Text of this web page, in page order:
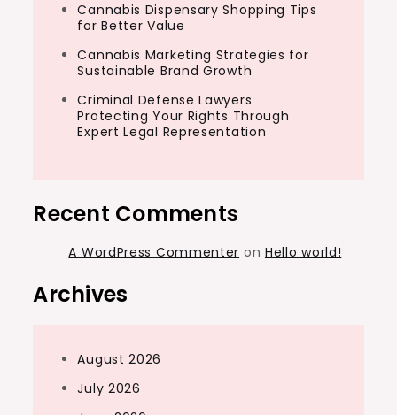
Cannabis Dispensary Shopping Tips
for Better Value
Cannabis Marketing Strategies for
Sustainable Brand Growth
Criminal Defense Lawyers
Protecting Your Rights Through
Expert Legal Representation
Recent Comments
A WordPress Commenter on Hello world!
Archives
August 2026
July 2026